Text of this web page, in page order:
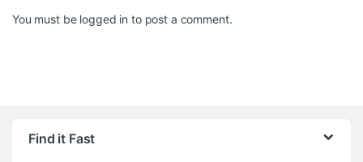
You must be logged in to post a comment.
Find it Fast